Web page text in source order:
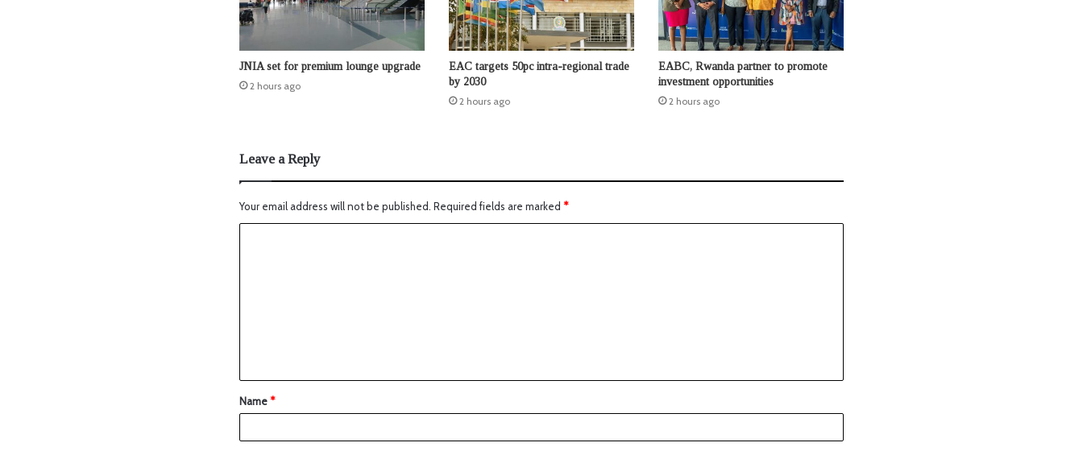
JNIA set for premium lounge upgrade
2 hours ago
EAC targets 50pc intra-regional trade
by 2030
2 hours ago
EABC, Rwanda partner to promote
investment opportunities
2 hours ago
Leave a Reply
Your email address will not be published. Required fields are marked *
Name*